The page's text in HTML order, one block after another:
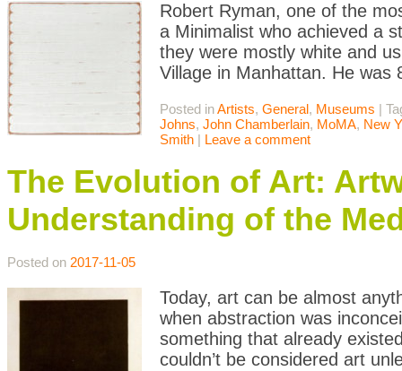
Robert Ryman, one of the
a Minimalist who achieved a
they were mostly white and
Village in Manhattan. He
Posted inArtists, General, Museums |
Johns, John Chamberlain, MoMA, New
Smith | Leave a comment
The Evolution of Art:
Understanding of the
Posted on 2017-11-05
Today, art can be almost
when abstraction was
something that already
couldn’t be considered art